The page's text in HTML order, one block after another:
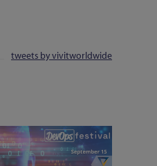
tweets by vivitworldwide